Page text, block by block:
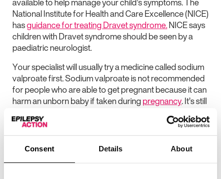
Consent Details About
National Institute for Health and Care Excellence (NICE)
hasguidance for treating Dravet syndrome.NICE says
children with Dravet syndrome should be seen by a
paediatric neurologist.
Your specialist will usually try a medicine called sodium
valproate first. Sodium valproate is not recommended
for people who are able to get pregnant because it can
harm an unborn baby if taken during pregnancy. It’s still
usually tried first in Dravet syndrome because it’s
thought to be the best available treatment.
If there’s a chance your child may have children when
they are older, the specialist should explain the risks
and benefits of taking sodium valproate. When they are